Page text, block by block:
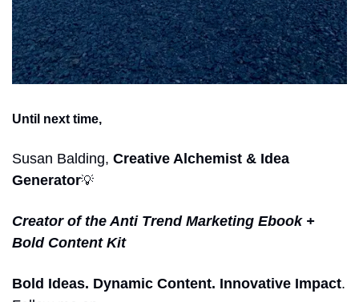
Until next time,
Susan Balding, Creative Alchemist & Idea
Generator💡
Creator of the Anti Trend Marketing Ebook +
Bold Content Kit
Bold Ideas. Dynamic Content. Innovative Impact.